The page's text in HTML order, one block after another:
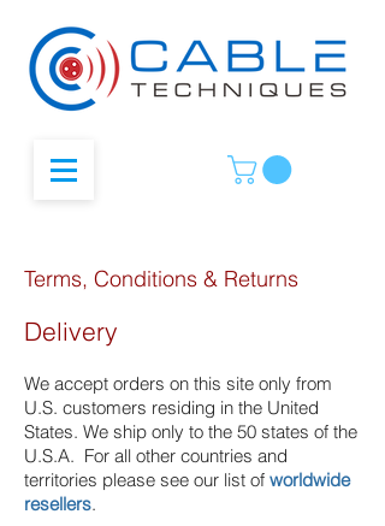
Terms, Conditions & Returns
Delivery
We accept orders on this site only from
U.S. customers residing in the United
States. We ship only to the 50 states of the
U.S.A. For all other countries and
territories please see our list of worldwide
resellers.